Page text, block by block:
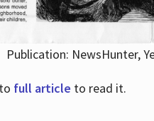
Publication: NewsHunter,
full article to read it.